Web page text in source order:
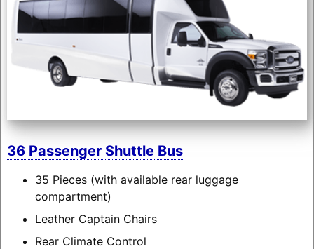
36 Passenger Shuttle Bus
35 Pieces (with available rear luggage
compartment)
Leather Captain Chairs
Rear Climate Control